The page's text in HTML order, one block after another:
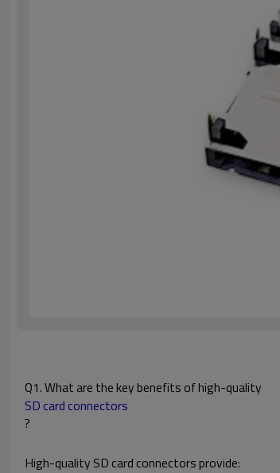
Q1. What are the key benefits of high-quality
SD card connectors
?
High-quality SD card connectors provide: